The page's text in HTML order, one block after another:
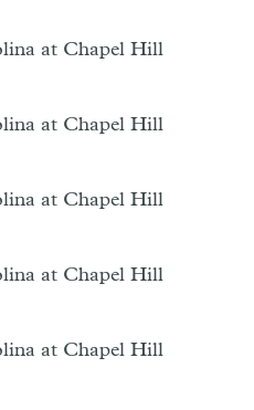
at Chapel Hill
at Chapel Hill
at Chapel Hill
at Chapel Hill
at Chapel Hill